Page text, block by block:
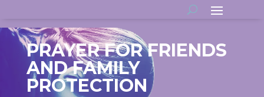
PRAYER FOR FRIENDS
AND FAMILY
PROTECTION